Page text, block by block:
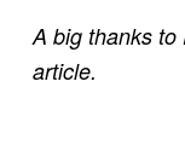
A big thanks to
article.